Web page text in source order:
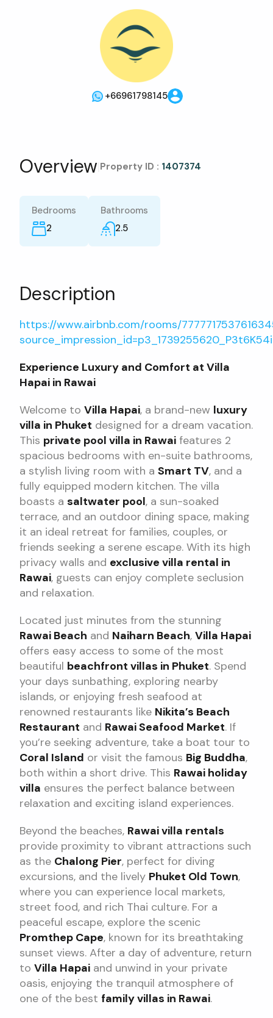
+66961798145
Overview Property ID : 1407374
Bedrooms
2
Bathrooms
2.5
Description
https://www.airbnb.com/rooms/
Experience Luxury and Comfort at Villa
Hapai in Rawai
Welcome toVilla Hapai, a brand-new luxury
villa in Phuket designed for a dream vacation.
This private pool villa in Rawai features 2
spacious bedrooms with en-suite bathrooms,
a stylish living room with aSmart TV, and a
fully equipped modern kitchen. The villa
boasts asaltwater pool, a sun-soaked
terrace, and an outdoor dining space, making
it an ideal retreat for families, couples, or
friends seeking a serene escape. With its high
privacy walls and exclusive villa rental in
Rawai, guests can enjoy complete seclusion
and relaxation.
Located just minutes from the stunning
Rawai Beach and Naiharn Beach,Villa Hapai
offers easy access to some of the most
beautiful beachfront villas in Phuket. Spend
your days sunbathing, exploring nearby
islands, or enjoying fresh seafood at
renowned restaurants like Nikita’s Beach
Restaurant and Rawai Seafood Market. If
you’re seeking adventure, take a boat tour to
Coral Island or visit the famous Big Buddha,
both within a short drive. This Rawai holiday
villa ensures the perfect balance between
relaxation and exciting island experiences.
Beyond the beaches, Rawai villa rentals
provide proximity to vibrant attractions such
as the Chalong Pier, perfect for diving
excursions, and the lively Phuket Old Town,
where you can experience local markets,
street food, and rich Thai culture. For a
peaceful escape, explore the scenic
Promthep Cape, known for its breathtaking
sunset views. After a day of adventure, return
toVilla Hapai and unwind in your private
oasis, enjoying the tranquil atmosphere of
one of the best family villas in Rawai.